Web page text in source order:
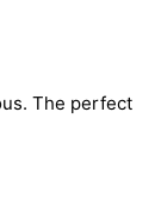
The perfect